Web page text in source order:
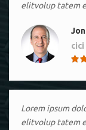
elitvolup tatem
cici
Lorem ipsum
elitvolup tatem